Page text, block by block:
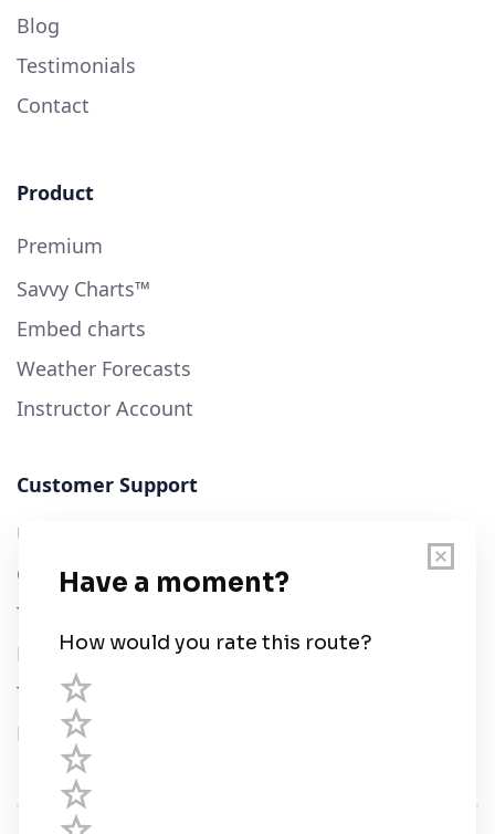
Blog
Testimonials
Contact
Product
Premium
Savvy Charts™
Embed charts
Weather Forecasts
Instructor Account
Customer Support
User Guide
Chart Legend
Terms of Service
Privacy Policy
Third Parties
Help